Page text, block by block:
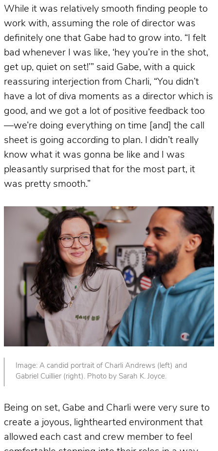
While it was relatively smooth finding people to
work with, assuming the role of director was
definitely one that Gabe had to grow into. “I felt
bad whenever I was like, ‘hey you’re in the shot,
get up, quiet on set!’” said Gabe, with a quick
reassuring interjection from Charli, “You didn’t
have a lot of diva moments as a director which is
good, and we got a lot of positive feedback too
—we’re doing everything on time [and] the call
sheet is going according to plan. I didn’t really
know what it was gonna be like and I was
pleasantly surprised that for the most part, it
was pretty smooth.”
Image: A candid portrait of Charli Andrews (left) and
Gabriel Cuillier (right). Photo by Sarah K. Joyce.
Being on set, Gabe and Charli were very sure to
create a joyous, lighthearted environment that
allowed each cast and crew member to feel